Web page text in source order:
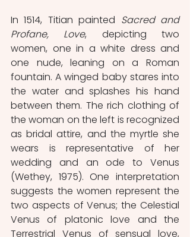
In 1514, Titian painted Sacred and
Profane, Love, depicting two
women, one in a white dress and
one nude, leaning on a Roman
fountain. A winged baby stares into
the water and splashes his hand
between them. The rich clothing of
the woman on the left is recognized
as bridal attire, and the myrtle she
wears is representative of her
wedding and an ode to Venus
(Wethey, 1975). One interpretation
suggests the women represent the
two aspects of Venus; the Celestial
Venus of platonic love and the
Terrestrial Venus of sensual love,